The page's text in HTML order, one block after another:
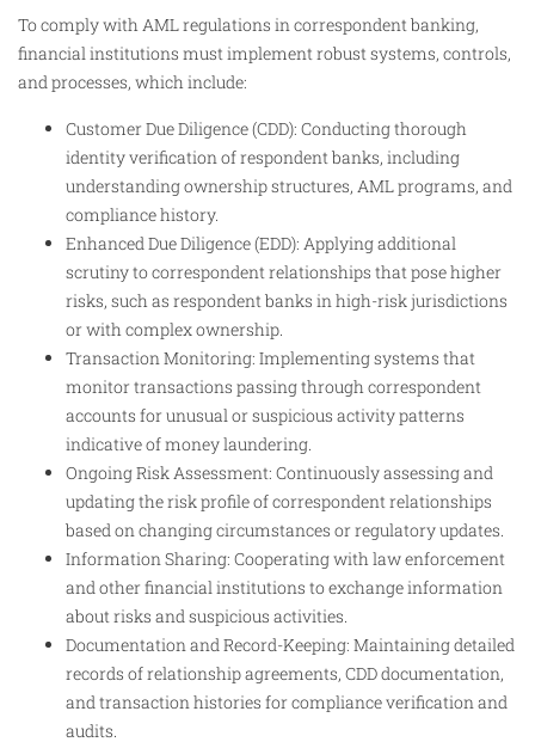
To comply with AML regulations in correspondent banking,
financial institutions must implement robust systems, controls,
and processes, which include:
Customer Due Diligence (CDD): Conducting thorough
identity verification of respondent banks, including
understanding ownership structures, AML programs, and
compliance history.
Enhanced Due Diligence (EDD): Applying additional
scrutiny to correspondent relationships that pose higher
risks, such as respondent banks in high-risk jurisdictions
or with complex ownership.
Transaction Monitoring: Implementing systems that
monitor transactions passing through correspondent
accounts for unusual or suspicious activity patterns
indicative of money laundering.
Ongoing Risk Assessment: Continuously assessing and
updating the risk profile of correspondent relationships
based on changing circumstances or regulatory updates.
Information Sharing: Cooperating with law enforcement
and other financial institutions to exchange information
about risks and suspicious activities.
Documentation and Record-Keeping: Maintaining detailed
records of relationship agreements, CDD documentation,
and transaction histories for compliance verification and
audits.